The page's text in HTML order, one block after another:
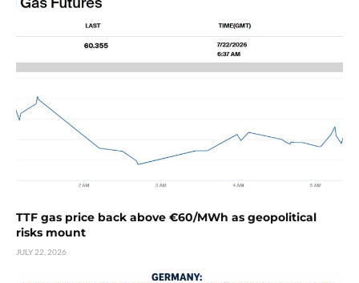
TTF gas price back above €60/MWh as geopolitical
risks mount
JULY 22, 2026